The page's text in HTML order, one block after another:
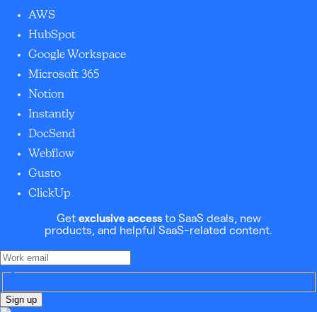
AWS
HubSpot
Google Workspace
Microsoft 365
Notion
Instantly
DocSend
Webflow
Gusto
ClickUp
Get exclusive accessto SaaS deals, new
products, and helpful SaaS-related content.
Sign up